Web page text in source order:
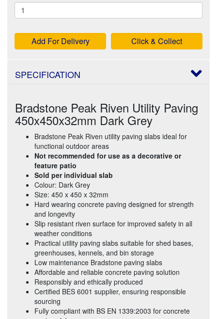
Add For Delivery Click & Collect
SPECIFICATION
Bradstone Peak Riven Utility Paving
450x450x32mm Dark Grey
Bradstone Peak Riven utility paving slabs ideal for
functional outdoor areas
Not recommended for use as a decorative or
feature patio
Sold per individual slab
Colour: Dark Grey
Size: 450 x 450 x 32mm
Hard wearing concrete paving designed for strength
and longevity
Slip resistant riven surface for improved safety in all
weather conditions
Practical utility paving slabs suitable for shed bases,
greenhouses, kennels, and bin storage
Low maintenance Bradstone paving slabs
Affordable and reliable concrete paving solution
Responsibly and ethically produced
Certified BES 6001 supplier, ensuring responsible
sourcing
Fully compliant with BS EN 1339:2003 for concrete